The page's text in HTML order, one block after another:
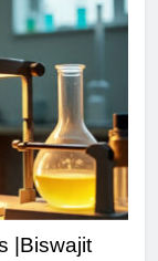
|Biswajit